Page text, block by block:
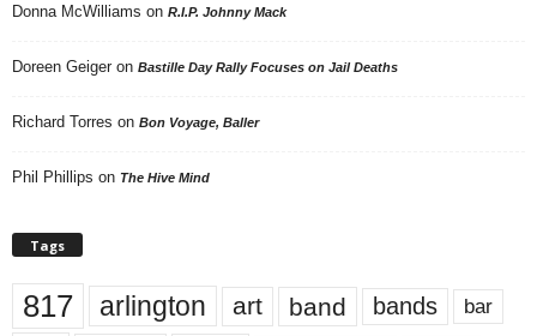
Donna McWilliams on R.I.P. Johnny Mack
Doreen Geiger on Bastille Day Rally Focuses on Jail Deaths
Richard Torres on Bon Voyage, Baller
Phil Phillips on The Hive Mind
Tags
817 arlington art band bands bar